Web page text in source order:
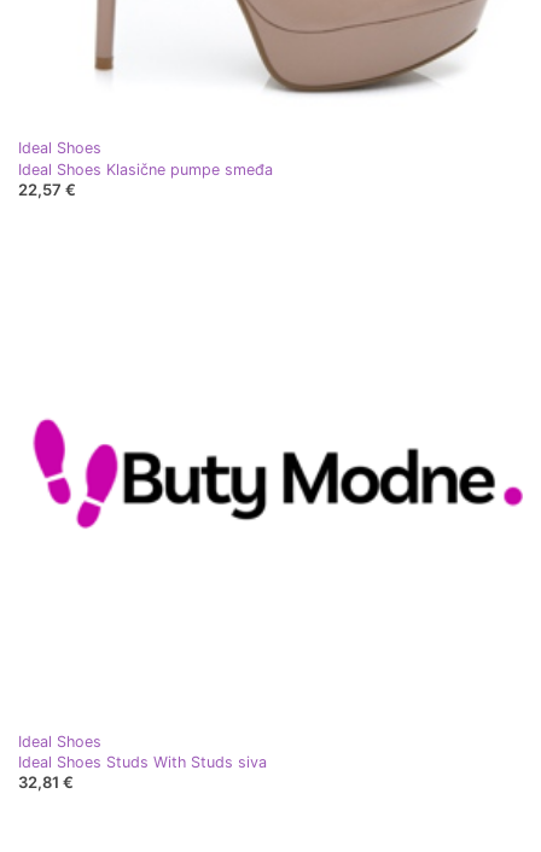
Ideal Shoes
Ideal Shoes Klasične pumpe smeđa
22,57 €
Ideal Shoes
Ideal Shoes Studs With Studs siva
32,81 €